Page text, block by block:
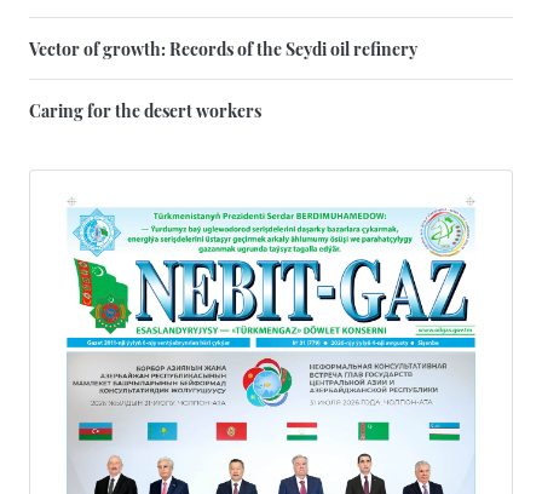
Vector of growth: Records of the Seydi oil refinery
Caring for the desert workers